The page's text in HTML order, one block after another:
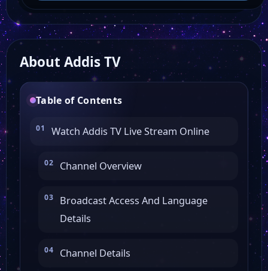
About Addis TV
Table of Contents
Watch Addis TV Live Stream Online
Channel Overview
Broadcast Access And Language
Details
Channel Details